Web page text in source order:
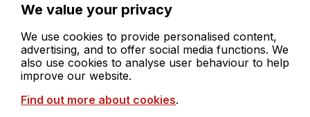
reserved
We value your privacy
We use cookies to provide personalised content,
advertising, and to offer social media functions. We
also use cookies to analyse user behaviour to help
improve our website.
Find out more about cookies.